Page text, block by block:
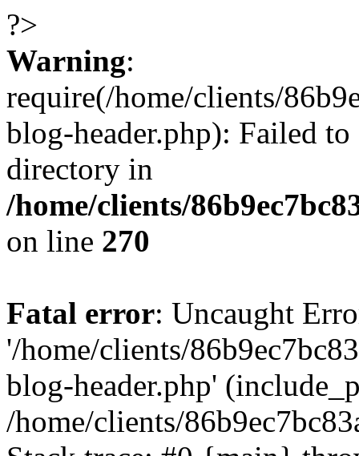
?>
Warning:
require(/home/clients/
blog-header.php): Failed
directory in
/home/clients/
on line 270
Fatal error: Uncaught
'/home/clients/
blog-header.php'
/home/clients/